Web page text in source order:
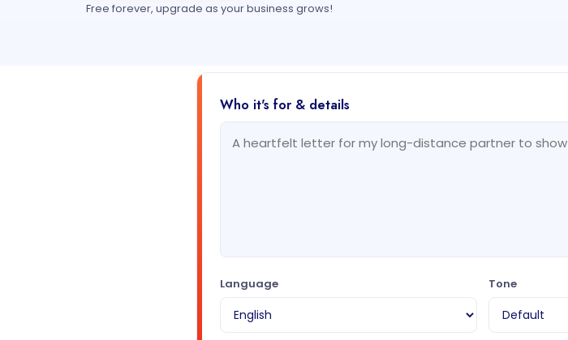
Free forever, upgrade as your business grows!
Who it's for & details
Language Tone